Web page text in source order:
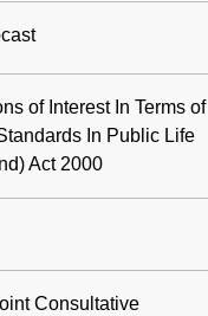
of Interest In Terms of
In Public Life
Act 2000
Consultative